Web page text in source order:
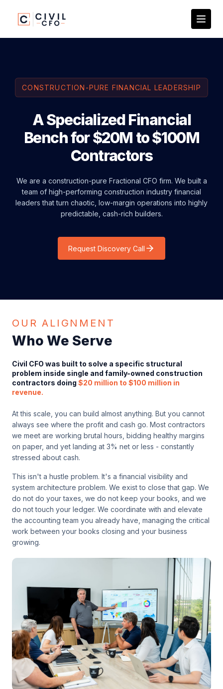
CONSTRUCTION-PURE FINANCIAL LEADERSHIP
A Specialized Financial
Bench for $20M to $100M
Contractors
We are a construction-pure Fractional CFO firm. We built a
team of high-performing construction industry financial
leaders that turn chaotic, low-margin operations into highly
predictable, cash-rich builders.
Request Discovery Call
OUR ALIGNMENT
Who We Serve
Civil CFO was built to solve a specific structural
problem inside single and family-owned construction
contractors doing $20 million to $100 million in
revenue.
At this scale, you can build almost anything. But you cannot
always see where the profit and cash go. Most contractors
we meet are working brutal hours, bidding healthy margins
on paper, and yet landing at 3% net or less - constantly
stressed about cash.
This isn't a hustle problem. It's a financial visibility and
system architecture problem. We exist to close that gap. We
do not do your taxes, we do not keep your books, and we
do not touch your ledger. We coordinate with and elevate
the accounting team you already have, managing the critical
work between your books closing and your business
growing.